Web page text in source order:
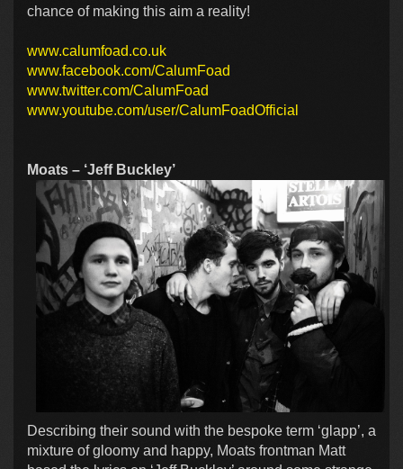
chance of making this aim a reality!
www.calumfoad.co.uk
www.facebook.com/CalumFoad
www.twitter.com/CalumFoad
www.youtube.com/user/CalumFoadOfficial
Moats – ‘Jeff Buckley’
Describing their sound with the bespoke term ‘glapp’, a
mixture of gloomy and happy, Moats frontman Matt